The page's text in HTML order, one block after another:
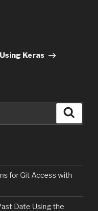
Keras
for Git Access with
Date Using the